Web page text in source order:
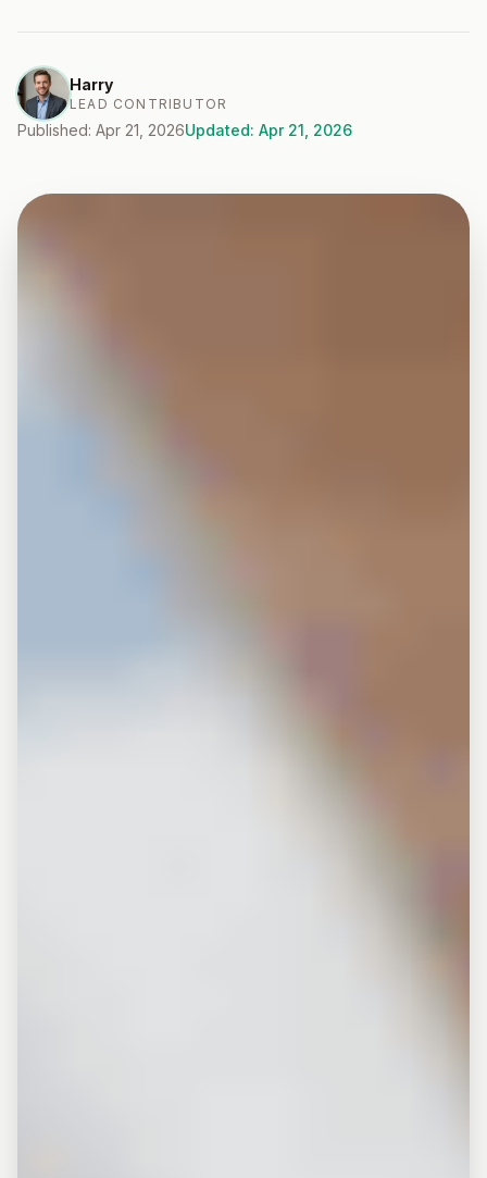
Harry
LEAD CONTRIBUTOR
Published: Apr 21, 2026Updated: Apr 21, 2026